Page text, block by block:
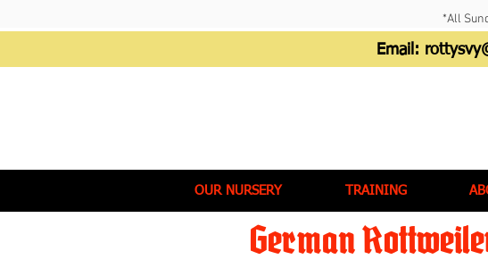
*All
Email:
OUR NURSERY TRAINING
German